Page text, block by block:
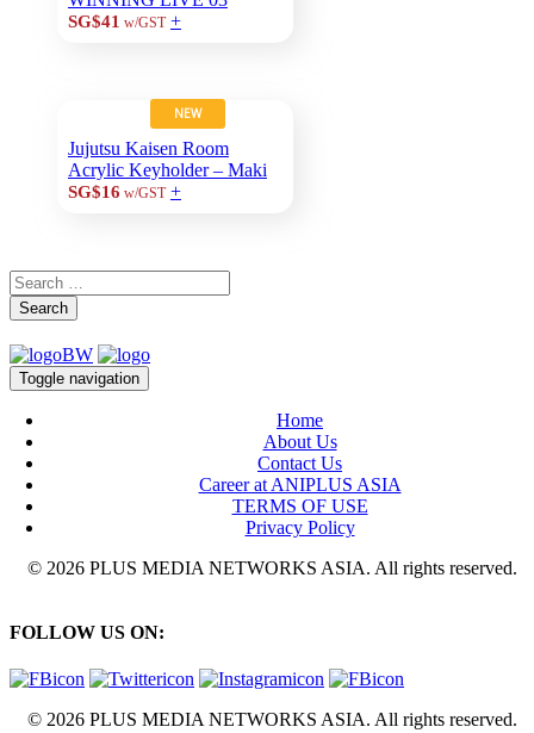
SG$41 w/GST +
NEW
Jujutsu Kaisen Room
Acrylic Keyholder – Maki
SG$16 w/GST +
Search
Toggle navigation
Home
About Us
Contact Us
Career at ANIPLUS ASIA
TERMS OF USE
Privacy Policy
© 2026 PLUS MEDIA NETWORKS ASIA. All rights reserved.
FOLLOW US ON:
© 2026 PLUS MEDIA NETWORKS ASIA. All rights reserved.